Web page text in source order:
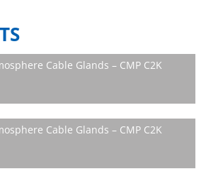
Cable Glands – CMP C2K
Cable Glands – CMP C2K